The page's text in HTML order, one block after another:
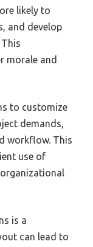
likely to
and develop
morale and
to customize
demands,
workflow. This
use of
is a
can lead to